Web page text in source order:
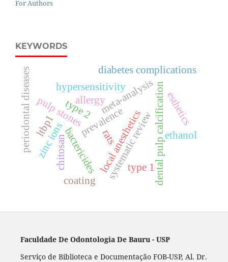
For Authors
KEYWORDS
dental pulp calcification
meta-analysis
prevalence
pulp stones systematic review
hypersensitivity
allergy
local anesthetics
bactericides
chitosan ethanol
periodontal diseases
type 1
type 2
diabetes complications
rats
zinc ions
esthetics
coating
ltbp1
Faculdade De Odontologia De Bauru - USP
Serviço de Biblioteca e Documentação FOB-USP, Al. Dr.